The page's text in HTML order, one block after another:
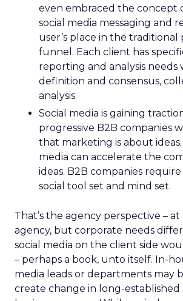
even embraced the concept
social media messaging and
user’s place in the traditional
funnel. Each client has
reporting and analysis needs
definition and consensus,
analysis.
Social media is gaining
progressive B2B companies
that marketing is about
media can accelerate the
ideas. B2B companies
social tool set and mind set.
That’s the agency perspective – at
agency, but corporate needs
social media on the client side
– perhaps a book, unto itself. In-
media leads or departments may
create change in long-